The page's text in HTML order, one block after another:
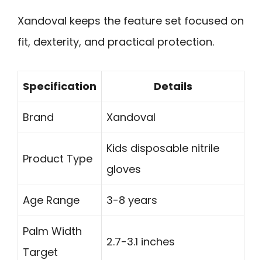
Xandoval keeps the feature set focused on
fit, dexterity, and practical protection.
Specification Details
Brand Xandoval
Product Type
Kids disposable nitrile
gloves
Age Range 3-8 years
Palm Width
Target
2.7-3.1 inches